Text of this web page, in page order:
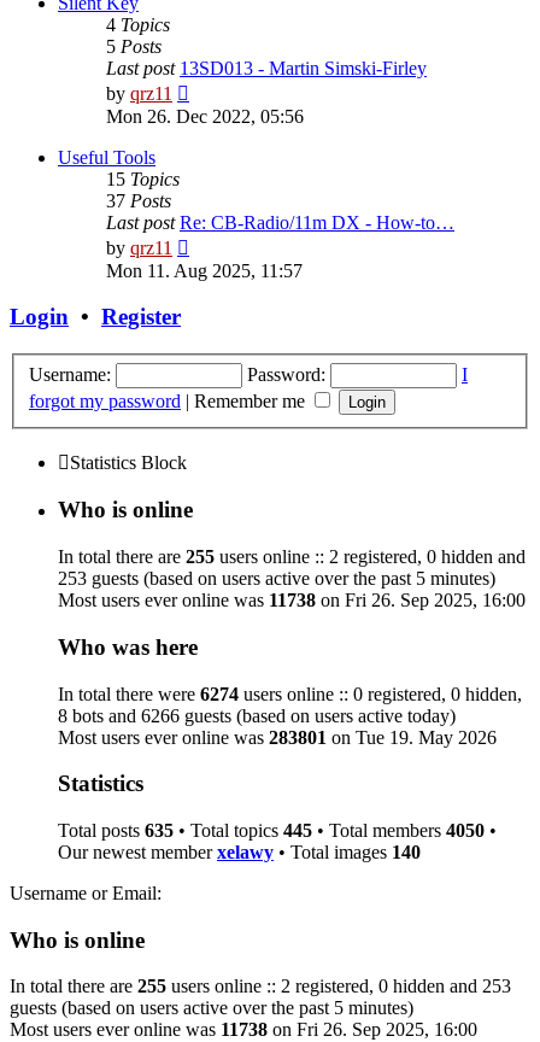
4 Topics
5 Posts
Last post 13SD013 - Martin Simski-Firley
by qrz11
the
Mon 26. Dec 2022, 05:56
Useful Tools
15 Topics
37 Posts
Last post Re: CB-Radio/11m DX - How-to…
by qrz11
the
latest
Mon 11. Aug 2025, 11:57
Login • Register
Username: Password:
I
forgot my password | Remember me
Statistics Block
Who is online
In total there are 255 users online :: 2 registered, 0 hidden and
253 guests (based on users active over the past 5 minutes)
Most users ever online was 11738 on Fri 26. Sep 2025, 16:00
Who was here
In total there were 6274 users online :: 0 registered, 0 hidden,
8 bots and 6266 guests (based on users active today)
Most users ever online was 283801 on Tue 19. May 2026
Statistics
Total posts 635 • Total topics 445 • Total members 4050 •
Our newest memberxelawy • Total images 140
Username or Email:
Who is online
In total there are 255 users online :: 2 registered, 0 hidden and 253
guests (based on users active over the past 5 minutes)
Most users ever online was 11738 on Fri 26. Sep 2025, 16:00